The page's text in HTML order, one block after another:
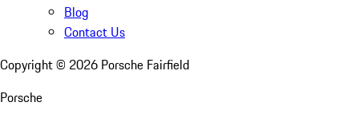
Blog
Contact Us
Copyright © 2026 Porsche Fairfield
Porsche